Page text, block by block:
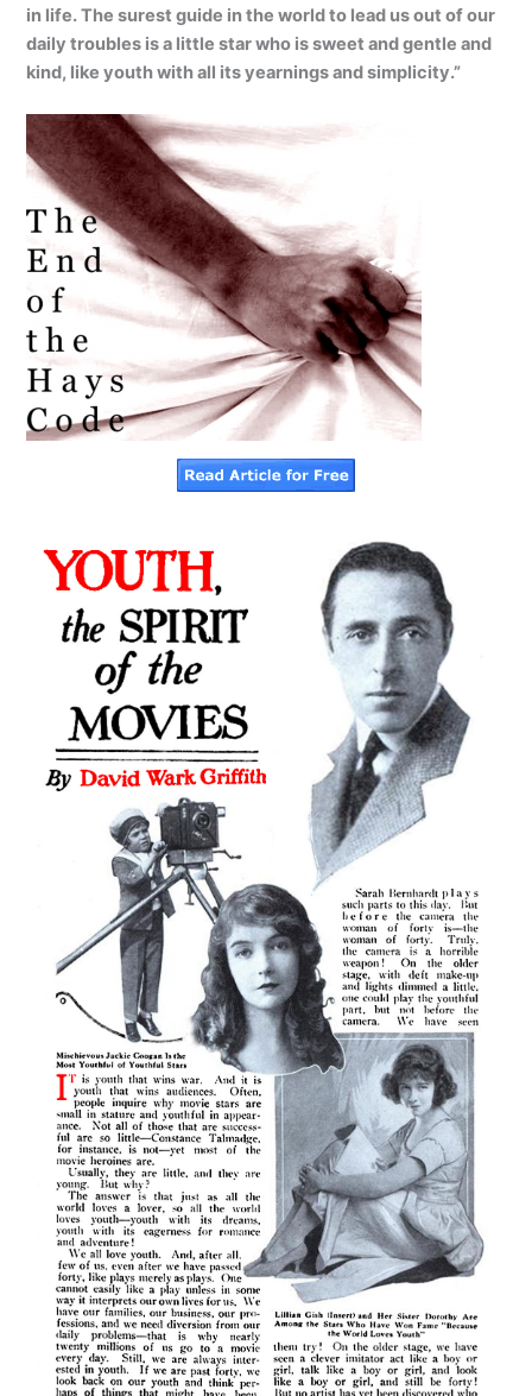
in life. The surest guide in the world to lead us out of our
daily troubles is a little star who is sweet and gentle and
kind, like youth with all its yearnings and simplicity.”